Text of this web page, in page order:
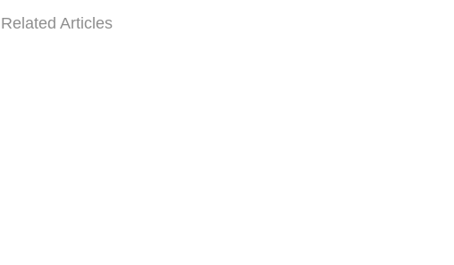
Related Articles